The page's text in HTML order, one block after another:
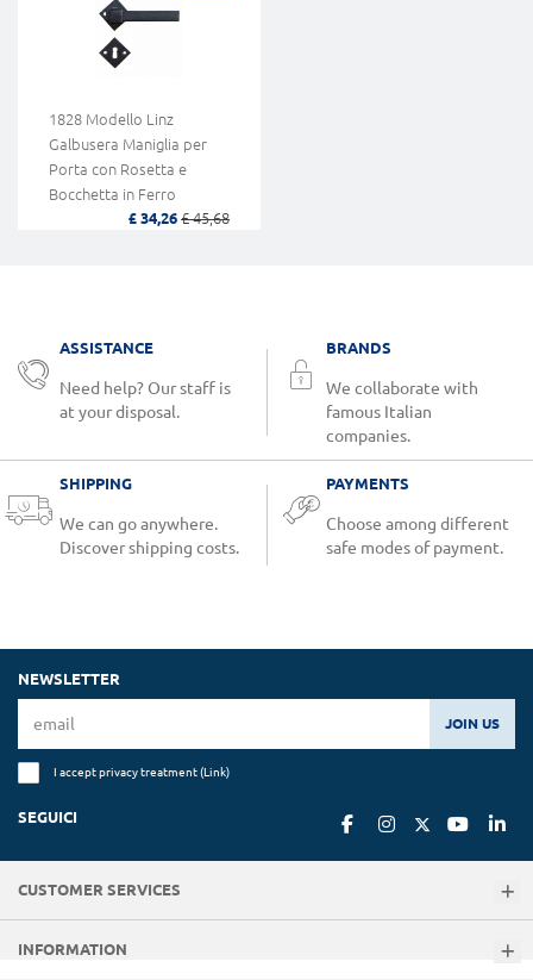
1828 Modello Linz
Galbusera Maniglia per
Porta con Rosetta e
Bocchetta in Ferro
Battuto d'ArteLinz Model
£ 34,26 £ 45,68
ASSISTANCE
Need help? Our staff is
at your disposal.
BRANDS
We collaborate with
famous Italian
companies.
SHIPPING
We can go anywhere.
Discover shipping costs.
PAYMENTS
Choose among different
safe modes of payment.
NEWSLETTER
JOIN US
I accept privacy treatment (Link)
SEGUICI
CUSTOMER SERVICES
INFORMATION